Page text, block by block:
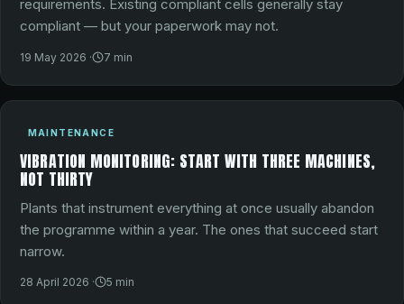
requirements. Existing compliant cells generally stay
compliant — but your paperwork may not.
19 May 2026 · 7 min
MAINTENANCE
VIBRATION MONITORING: START WITH THREE MACHINES,
NOT THIRTY
Plants that instrument everything at once usually abandon
the programme within a year. The ones that succeed start
narrow.
28 April 2026 · 5 min